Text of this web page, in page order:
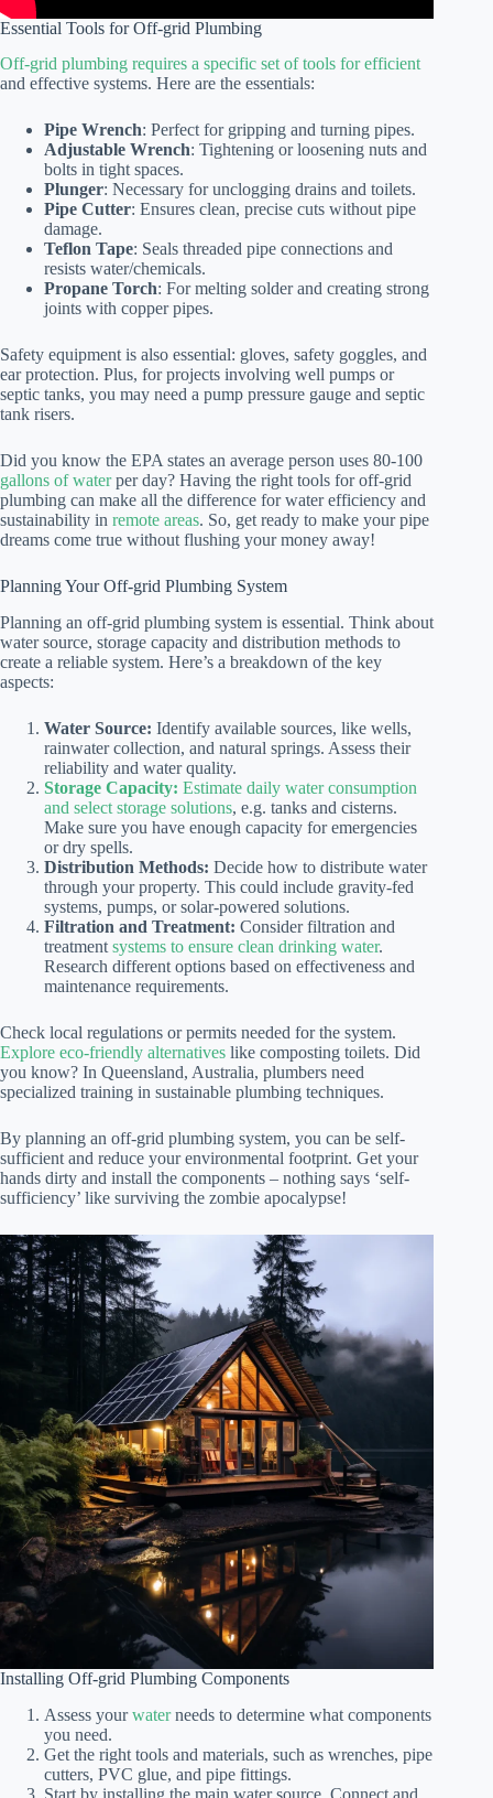
Essential Tools for Off-grid Plumbing
Off-grid plumbing requires a specific set of tools for efficient
and effective systems. Here are the essentials:
Pipe Wrench: Perfect for gripping and turning pipes.
Adjustable Wrench: Tightening or loosening nuts and
bolts in tight spaces.
Plunger: Necessary for unclogging drains and toilets.
Pipe Cutter: Ensures clean, precise cuts without pipe
damage.
Teflon Tape: Seals threaded pipe connections and
resists water/chemicals.
Propane Torch: For melting solder and creating strong
joints with copper pipes.
Safety equipment is also essential: gloves, safety goggles, and
ear protection. Plus, for projects involving well pumps or
septic tanks, you may need a pump pressure gauge and septic
tank risers.
Did you know the EPA states an average person uses 80-100
gallons of waterper day? Having the right tools for off-grid
plumbing can make all the difference for water efficiency and
sustainability in remote areas. So, get ready to make your pipe
dreams come true without flushing your money away!
Planning Your Off-grid Plumbing System
Planning an off-grid plumbing system is essential. Think about
water source, storage capacity and distribution methods to
create a reliable system. Here’s a breakdown of the key
aspects:
Water Source: Identify available sources, like wells,
rainwater collection, and natural springs. Assess their
reliability and water quality.
Storage Capacity: Estimate daily water consumption
and select storage solutions, e.g. tanks and cisterns.
Make sure you have enough capacity for emergencies
or dry spells.
Distribution Methods: Decide how to distribute water
through your property. This could include gravity-fed
systems, pumps, or solar-powered solutions.
Filtration and Treatment: Consider filtration and
treatment systems to ensure clean drinking water.
Research different options based on effectiveness and
maintenance requirements.
Check local regulations or permits needed for the system.
Explore eco-friendly alternatives like composting toilets. Did
you know? In Queensland, Australia, plumbers need
specialized training in sustainable plumbing techniques.
By planning an off-grid plumbing system, you can be self-
sufficient and reduce your environmental footprint. Get your
hands dirty and install the components – nothing says ‘self-
sufficiency’ like surviving the zombie apocalypse!
Installing Off-grid Plumbing Components
Assess yourwaterneeds to determine what components
you need.
Get the right tools and materials, such as wrenches, pipe
cutters, PVC glue, and pipe fittings.